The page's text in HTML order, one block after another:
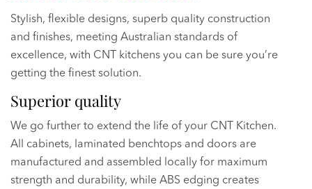
Stylish, flexible designs, superb quality construction
and finishes, meeting Australian standards of
excellence, with CNT kitchens you can be sure you’re
getting the finest solution.
Superior quality
We go further to extend the life of your CNT Kitchen.
All cabinets, laminated benchtops and doors are
manufactured and assembled locally for maximum
strength and durability, while ABS edging creates